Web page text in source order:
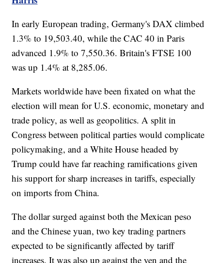
In early European trading, Germany's DAX climbed
1.3% to 19,503.40, while the CAC 40 in Paris
advanced 1.9% to 7,550.36. Britain's FTSE 100
was up 1.4% at 8,285.06.
Markets worldwide have been fixated on what the
election will mean for U.S. economic, monetary and
trade policy, as well as geopolitics. A split in
Congress between political parties would complicate
policymaking, and a White House headed by
Trump could have far reaching ramifications given
his support for sharp increases in tariffs, especially
on imports from China.
The dollar surged against both the Mexican peso
and the Chinese yuan, two key trading partners
expected to be significantly affected by tariff
increases. It was also up against the yen and the